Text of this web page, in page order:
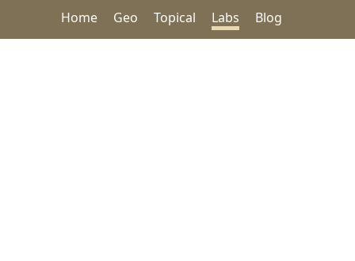
Home Geo Topical Labs Blog